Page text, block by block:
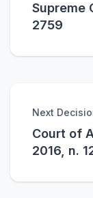
Supreme
2759
Next
Court of
2016, n.